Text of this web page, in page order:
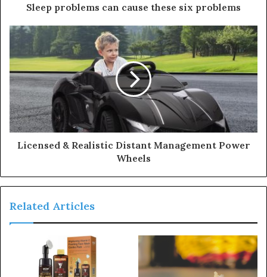
e
s
Sleep problems can cause these six problems
Licensed & Realistic Distant Management Power
Wheels
Related Articles